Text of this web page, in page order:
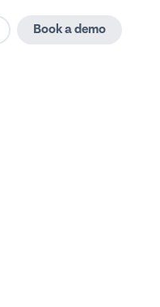
Book a demo